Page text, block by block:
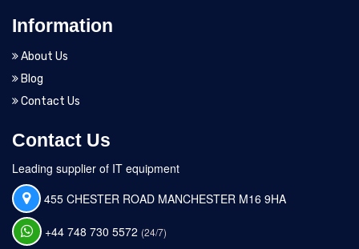
Information
About Us
Blog
Contact Us
Contact Us
Leading supplier of IT equipment
455 CHESTER ROAD MANCHESTER M16 9HA
+44 748 730 5572 (24/7)